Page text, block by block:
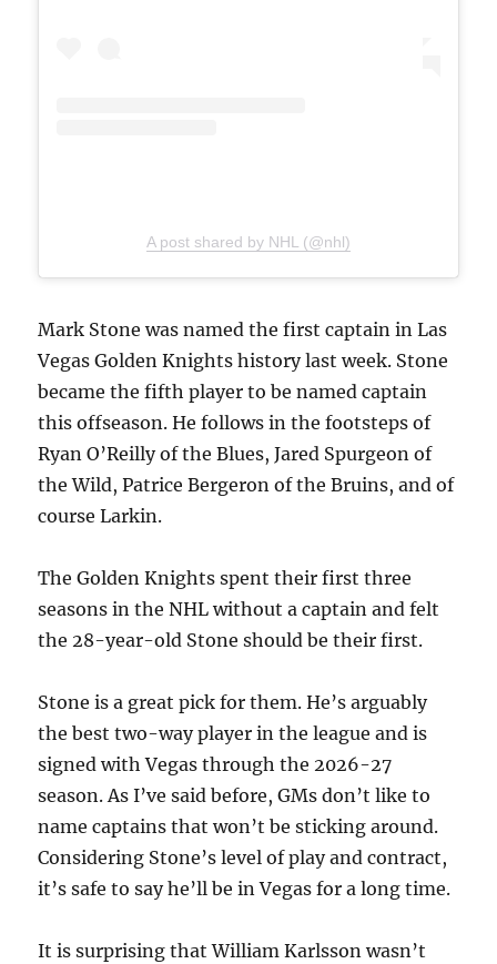
A post shared by NHL (@nhl)
Mark Stone was named the first captain in Las
Vegas Golden Knights history last week. Stone
became the fifth player to be named captain
this offseason. He follows in the footsteps of
Ryan O’Reilly of the Blues, Jared Spurgeon of
the Wild, Patrice Bergeron of the Bruins, and of
course Larkin.
The Golden Knights spent their first three
seasons in the NHL without a captain and felt
the 28-year-old Stone should be their first.
Stone is a great pick for them. He’s arguably
the best two-way player in the league and is
signed with Vegas through the 2026-27
season. As I’ve said before, GMs don’t like to
name captains that won’t be sticking around.
Considering Stone’s level of play and contract,
it’s safe to say he’ll be in Vegas for a long time.
It is surprising that William Karlsson wasn’t